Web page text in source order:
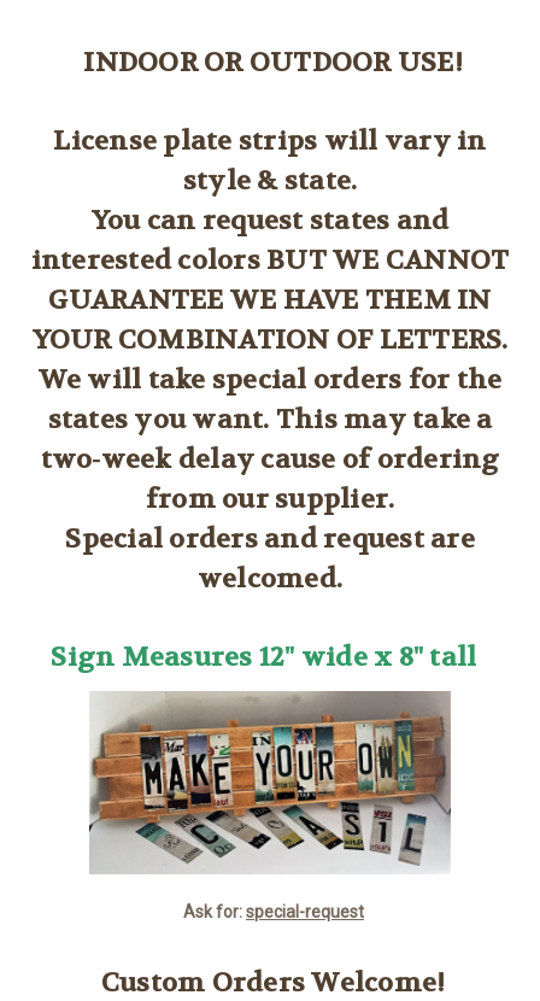
INDOOR OR OUTDOOR USE!
License plate strips will vary in
style & state.
You can request states and
interested colors BUT WE CANNOT
GUARANTEE WE HAVE THEM IN
YOUR COMBINATION OF LETTERS.
We will take special orders for the
states you want. This may take a
two-week delay cause of ordering
from our supplier.
Special orders and request are
welcomed.
Sign Measures 12" wide x 8" tall
Ask for:special-request
Custom Orders Welcome!